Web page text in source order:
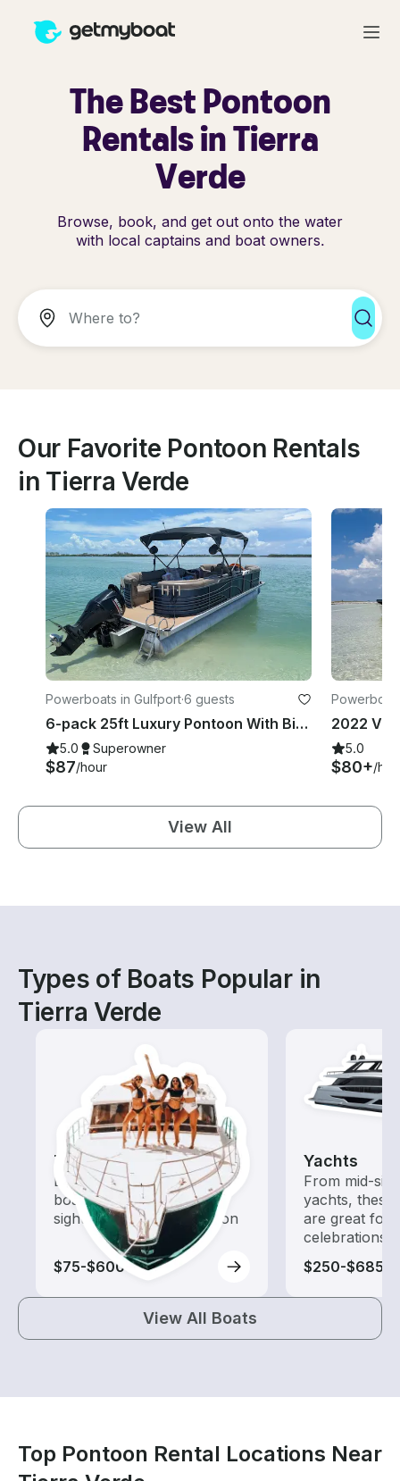
The Best Pontoon
Rentals in Tierra
Verde
Browse, book, and get out onto the water
with local captains and boat owners.
Our Favorite Pontoon Rentals
in Tierra Verde
Powerboats in Gulfport·6 guests
6-pack 25ft Luxury Pontoon With Big Stereo And Rollout Mat!
5.0 Superowner
$87/hour
2022
5.0
$80+/
View All
Types of Boats Popular in
Tierra Verde
Tours
Explore local waters with a
boat rental dedicated to
sightseeing and exploration
$75-$600
Yachts
From mid-
yachts,
are great for
celebrations
$250-$685
View All Boats
Top Pontoon Rental Locations Near